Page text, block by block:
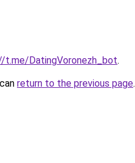
t.me/DatingVoronezh_bot.
return to the previous page.